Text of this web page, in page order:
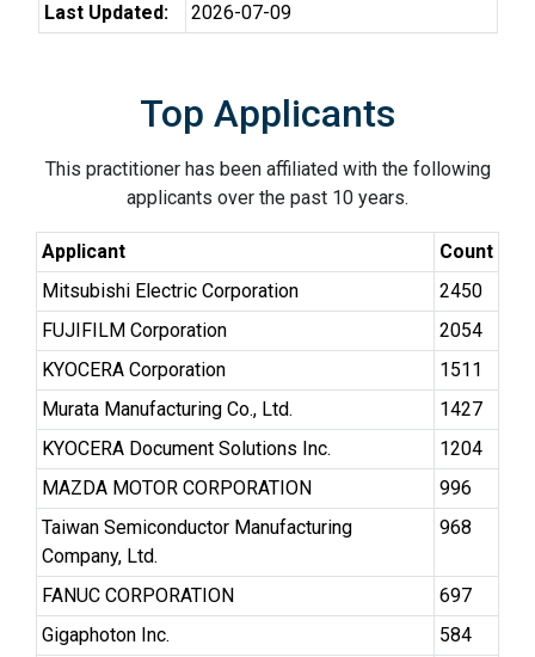
Last Updated:
2026-07-09
Top Applicants
This practitioner has been affiliated with the following
applicants over the past 10 years.
Applicant
Count
Mitsubishi Electric Corporation
2450
FUJIFILM Corporation
2054
KYOCERA Corporation
1511
Murata Manufacturing Co., Ltd.
1427
KYOCERA Document Solutions Inc.
1204
MAZDA MOTOR CORPORATION
996
Taiwan Semiconductor Manufacturing
Company, Ltd.
968
FANUC CORPORATION
697
Gigaphoton Inc.
584